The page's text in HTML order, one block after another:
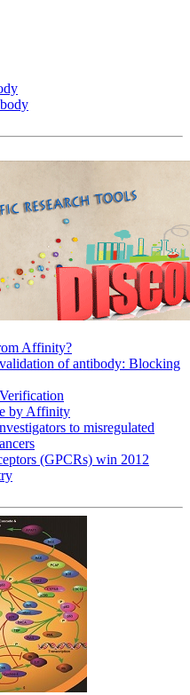
Affinity?
of antibody: Blocking
by Affinity
to misregulated
(GPCRs) win 2012